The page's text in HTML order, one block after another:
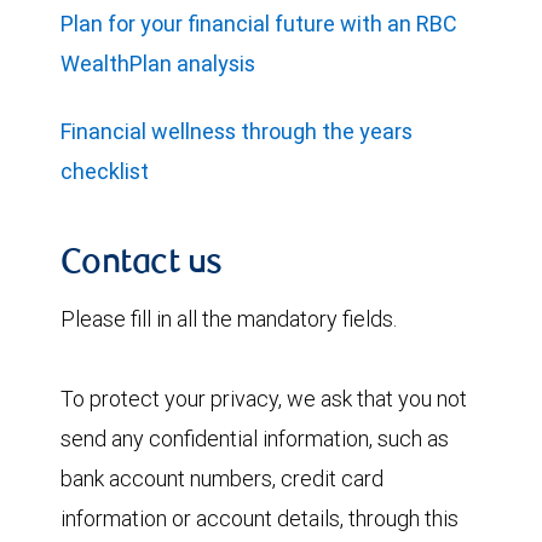
Plan for your financial future with an RBC
WealthPlan analysis
Financial wellness through the years
checklist
Contact us
Please fill in all the mandatory fields.
To protect your privacy, we ask that you not
send any confidential information, such as
bank account numbers, credit card
information or account details, through this